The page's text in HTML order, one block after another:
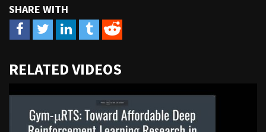
to
share
RELATED VIDEOS